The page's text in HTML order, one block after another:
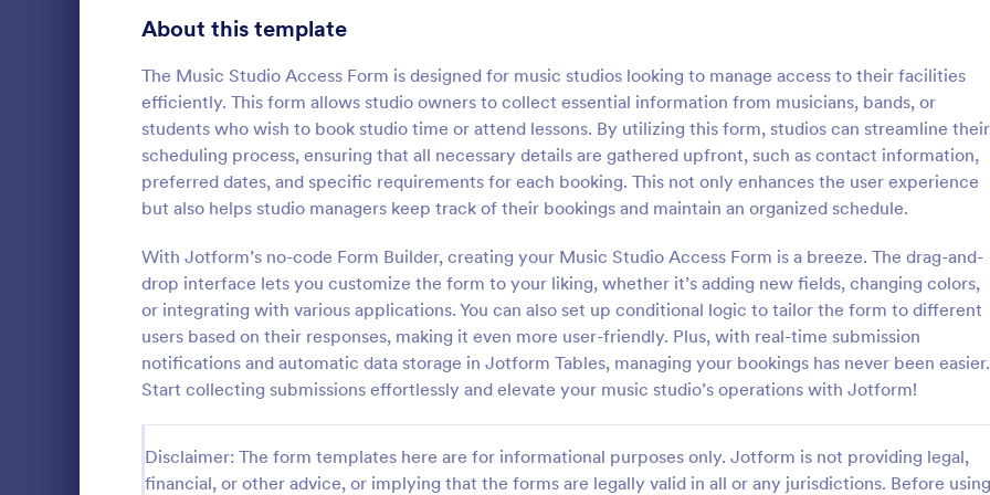
About this template
The Music Studio Access Form is designed for music studios looking to manage access to their facilities
efficiently. This form allows studio owners to collect essential information from musicians, bands, or
students who wish to book studio time or attend lessons. By utilizing this form, studios can streamline their
scheduling process, ensuring that all necessary details are gathered upfront, such as contact information,
preferred dates, and specific requirements for each booking. This not only enhances the user experience
but also helps studio managers keep track of their bookings and maintain an organized schedule.
With Jotform’s no-code Form Builder, creating your Music Studio Access Form is a breeze. The drag-and-
drop interface lets you customize the form to your liking, whether it’s adding new fields, changing colors,
or integrating with various applications. You can also set up conditional logic to tailor the form to different
users based on their responses, making it even more user-friendly. Plus, with real-time submission
notifications and automatic data storage in Jotform Tables, managing your bookings has never been easier.
Start collecting submissions effortlessly and elevate your music studio’s operations with Jotform!
Disclaimer: The form templates here are for informational purposes only. Jotform is not providing legal,
financial, or other advice, or implying that the forms are legally valid in all or any jurisdictions. Before using
Hotel Booking Form
online Hotel Booking Form. Quickly
customize and embed in your website.
Sync to apps, accept payments, and more!
Go to Category:
Services Forms
Use Template
:
template for your clients to
reservation. You can gather all
information like name, phone
email, number of people and date
and send auto-respond emails.
Go to Category:
Booking Forms
Use Template
Survey Templates 20,867
Consent Forms 5,332
RSVP Forms 792
Appointment Forms 1,032
Contact Forms 1,581
Questionnaire Templates 5,685
Signup Forms 808
398
Abstract Forms 94
Approval Forms